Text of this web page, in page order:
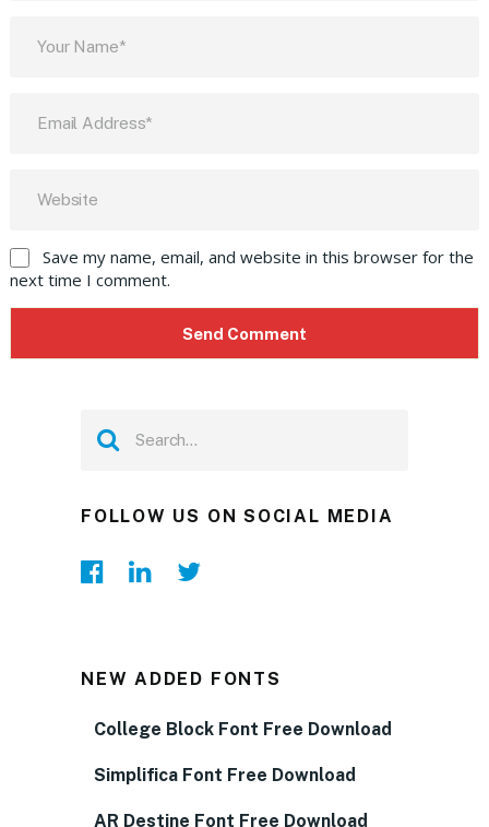
Save my name, email, and website in this browser for the
next time I comment.
FOLLOW US ON SOCIAL MEDIA
NEW ADDED FONTS
College Block Font Free Download
Simplifica Font Free Download
AR Destine Font Free Download